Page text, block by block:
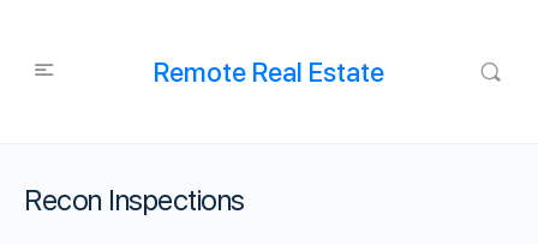
Remote Real Estate
Recon Inspections